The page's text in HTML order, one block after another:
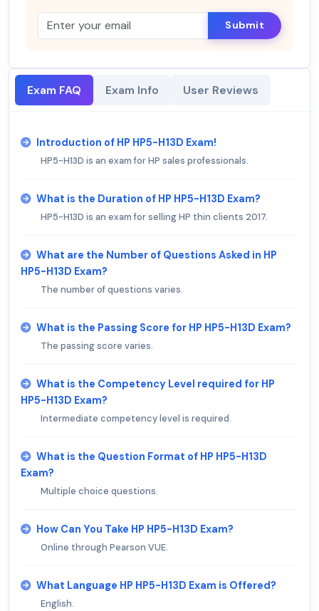
Submit
Exam FAQ Exam Info User Reviews
Introduction of HP HP5-H13D Exam!
HP5-H13D is an exam for HP sales professionals.
What is the Duration of HP HP5-H13D Exam?
HP5-H13D is an exam for selling HP thin clients 2017.
What are the Number of Questions Asked in HP
HP5-H13D Exam?
The number of questions varies.
What is the Passing Score for HP HP5-H13D Exam?
The passing score varies.
What is the Competency Level required for HP
HP5-H13D Exam?
Intermediate competency level is required.
What is the Question Format of HP HP5-H13D
Exam?
Multiple choice questions.
How Can You Take HP HP5-H13D Exam?
Online through Pearson VUE.
What Language HP HP5-H13D Exam is Offered?
English.